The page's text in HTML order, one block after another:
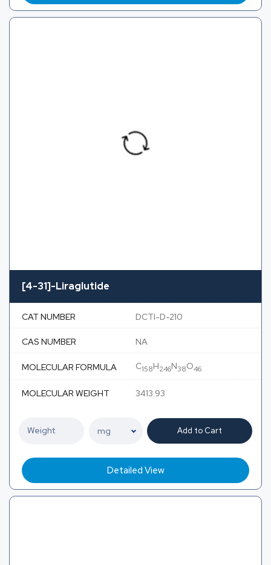
[4-31]-Liraglutide
CAT NUMBER DCTI-D-210
CAS NUMBER NA
MOLECULAR FORMULA C158H246N38O46
MOLECULAR WEIGHT 3413.93
Add to Cart
Detailed View